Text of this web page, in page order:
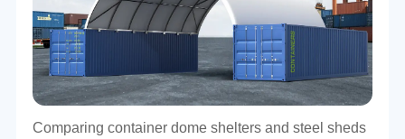
Comparing container dome shelters and steel sheds